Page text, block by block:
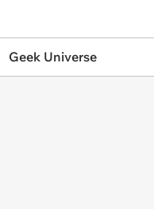
Geek Universe